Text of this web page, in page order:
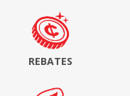
REBATES